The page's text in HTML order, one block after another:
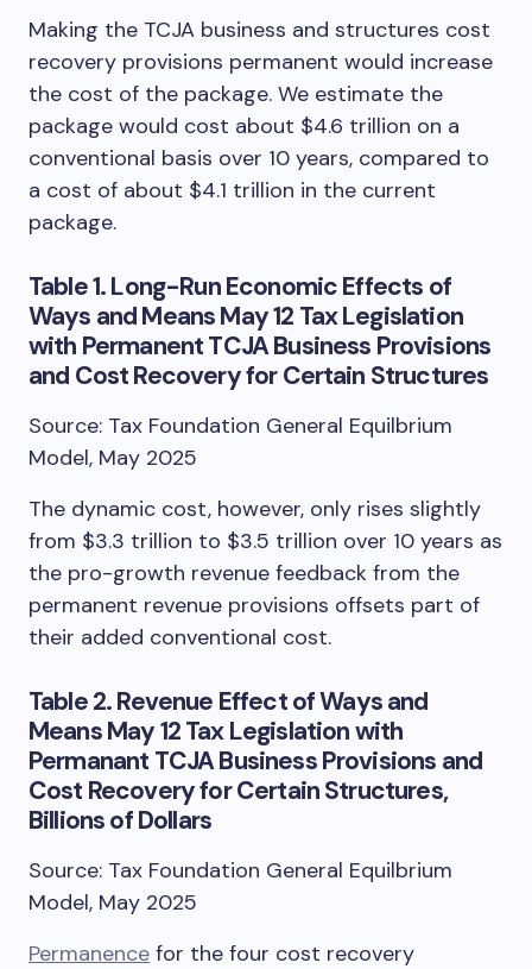
Making the TCJA business and structures cost
recovery provisions permanent would increase
the cost of the package. We estimate the
package would cost about $4.6 trillion on a
conventional basis over 10 years, compared to
a cost of about $4.1 trillion in the current
package.
Table 1. Long-Run Economic Effects of
Ways and Means May 12 Tax Legislation
with Permanent TCJA Business Provisions
and Cost Recovery for Certain Structures
Source: Tax Foundation General Equilbrium
Model, May 2025
The dynamic cost, however, only rises slightly
from $3.3 trillion to $3.5 trillion over 10 years as
the pro-growth revenue feedback from the
permanent revenue provisions offsets part of
their added conventional cost.
Table 2. Revenue Effect of Ways and
Means May 12 Tax Legislation with
Permanant TCJA Business Provisions and
Cost Recovery for Certain Structures,
Billions of Dollars
Source: Tax Foundation General Equilbrium
Model, May 2025
Permanence for the four cost recovery